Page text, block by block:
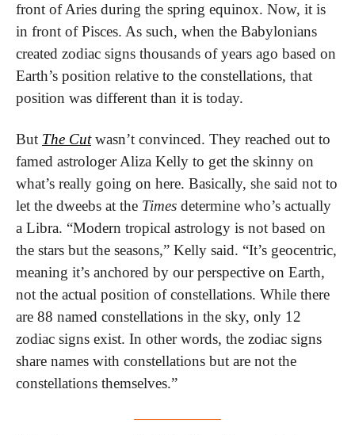
front of Aries during the spring equinox. Now, it is
in front of Pisces. As such, when the Babylonians
created zodiac signs thousands of years ago based on
Earth’s position relative to the constellations, that
position was different than it is today.
But The Cut wasn’t convinced. They reached out to
famed astrologer Aliza Kelly to get the skinny on
what’s really going on here. Basically, she said not to
let the dweebs at the Times determine who’s actually
a Libra. “Modern tropical astrology is not based on
the stars but the seasons,” Kelly said. “It’s geocentric,
meaning it’s anchored by our perspective on Earth,
not the actual position of constellations. While there
are 88 named constellations in the sky, only 12
zodiac signs exist. In other words, the zodiac signs
share names with constellations but are not the
constellations themselves.”